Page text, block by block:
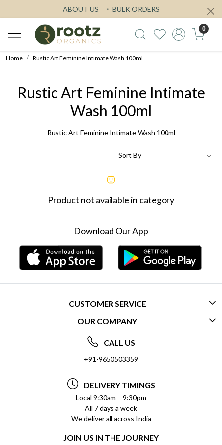
ABOUT US BULK ORDERS
0
Home Rustic Art Feminine Intimate Wash 100ml
Rustic Art Feminine Intimate
Wash 100ml
Rustic Art Feminine Intimate Wash 100ml
Product not available in category
Download Our App
CUSTOMER SERVICE
CONTACT US
FREQUENTLY ASKED QUESTIONS (FAQ)
DELIVERY INFORMATION
REFUND POLICY
CANCELLATION POLICY
INSITITUTIONAL/BULK ORDERS
OUR COMPANY
ABOUT US
SOCIAL RESPONSIBILITY
PRIVACY POLICY
TERMS & CONDITIONS
CALL US
+91-9650503359
DELIVERY TIMINGS
Local 9:30am – 9:30pm
All 7 days a week
We deliver all across India
JOIN US IN THE JOURNEY